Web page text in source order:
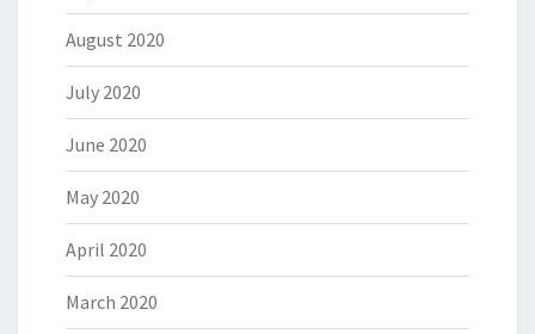
August 2020
July 2020
June 2020
May 2020
April 2020
March 2020